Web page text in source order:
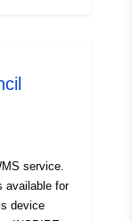
service.
available for
device